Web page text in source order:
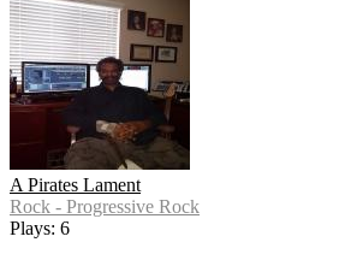
A Pirates Lament
Rock - Progressive Rock
Plays: 6